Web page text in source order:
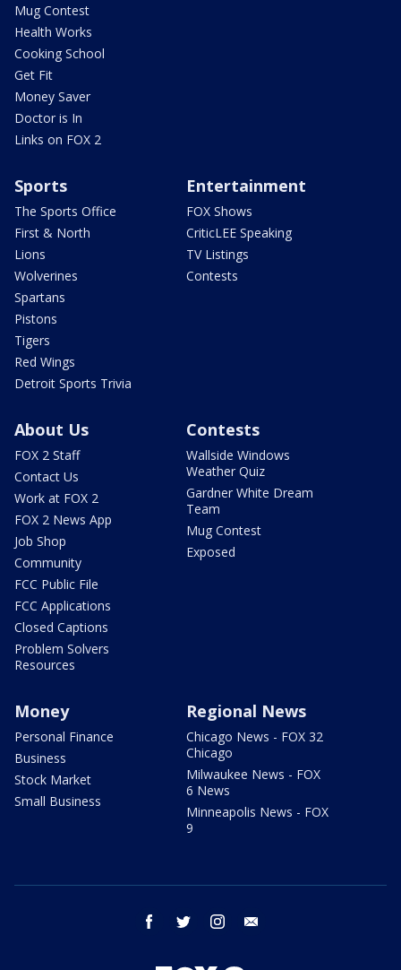
Mug Contest
Health Works
Cooking School
Get Fit
Money Saver
Doctor is In
Links on FOX 2
Sports
The Sports Office
First & North
Lions
Wolverines
Spartans
Pistons
Tigers
Red Wings
Detroit Sports Trivia
Entertainment
FOX Shows
CriticLEE Speaking
TV Listings
Contests
About Us
FOX 2 Staff
Contact Us
Work at FOX 2
FOX 2 News App
Job Shop
Community
FCC Public File
FCC Applications
Closed Captions
Problem Solvers
Resources
Contests
Wallside Windows
Weather Quiz
Gardner White Dream
Team
Mug Contest
Exposed
Money
Personal Finance
Business
Stock Market
Small Business
Regional News
Chicago News - FOX 32
Chicago
Milwaukee News - FOX
6 News
Minneapolis News - FOX
9
facebook twitter instagram